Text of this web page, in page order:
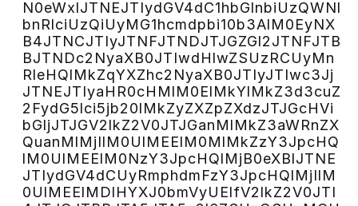
N0eWxlJTNEJTIydGV4dC1hbGlnbiUzQWNl
bnRlciUzQiUyMG1hcmdpbi10b3AlM0EyNX
B4JTNCJTIyJTNFJTNDJTJGZGl2JTNFJTB
BJTNDc2NyaXB0JTIwdHlwZSUzRCUyMn
RleHQlMkZqYXZhc2NyaXB0JTIyJTIwc3Jj
JTNEJTIyaHR0cHMlM0ElMkYlMkZ3d3cuZ
2FydG5lci5jb20lMkZyZXZpZXdzJTJGcHVi
bGljJTJGV2lkZ2V0JTJGanMlMkZ3aWRnZX
QuanMlMjIlM0UlMEElM0MlMkZzY3JpcHQ
lM0UlMEElM0NzY3JpcHQlMjB0eXBlJTNE
JTIydGV4dCUyRmphdmFzY3JpcHQlMjIlM
0UlMEElMDlHYXJ0bmVyUElfV2lkZ2V0JTI